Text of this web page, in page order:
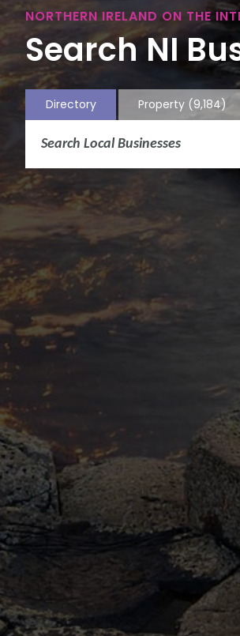
NORTHERN IRELAND ON THE
Search NI
Directory Property (9,184)